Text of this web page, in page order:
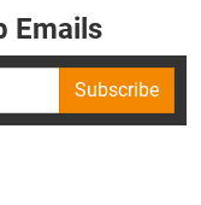
Emails
Subscribe